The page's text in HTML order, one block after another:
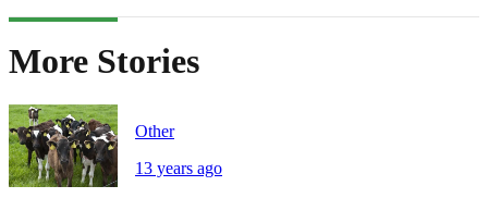
More Stories
Other
13 years ago